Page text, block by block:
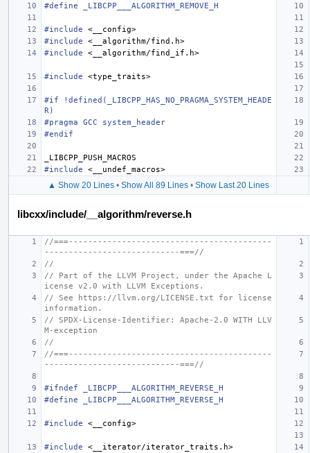
#define _LIBCPP___ALGORITHM_REMOVE_H
#include
<__config>
#include
<__algorithm/find.h>
#include
<__algorithm/find_if.h>
#include <type_traits>
#if !defined(_LIBCPP_HAS_NO_PRAGMA_SYSTEM_HEADE
R)
#pragma GCC system_header
#endif
_LIBCPP_PUSH_MACROS
#include
<__undef_macros>
▲ Show 20 Lines • Show All 89 Lines • Show Last 20 Lines
libcxx/include/__algorithm/reverse.h
//===------------------------------------------
----------------------------===//
//
// Part of the LLVM Project, under the Apache L
icense v2.0 with LLVM Exceptions.
// See https://llvm.org/LICENSE.txt for license
information.
// SPDX-License-Identifier: Apache-2.0 WITH LLV
M-exception
//
//===------------------------------------------
----------------------------===//
#ifndef _LIBCPP___ALGORITHM_REVERSE_H
#define _LIBCPP___ALGORITHM_REVERSE_H
#include <__config>
#include
<__iterator/iterator_traits.h>